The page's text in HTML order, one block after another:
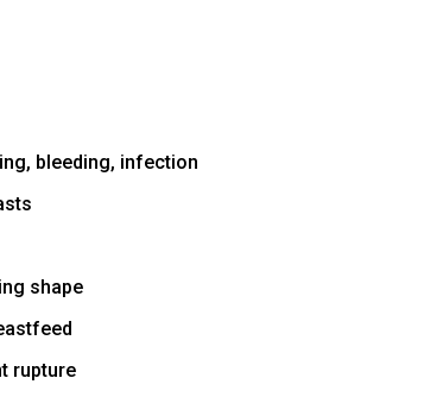
bleeding, infection
shape
rupture